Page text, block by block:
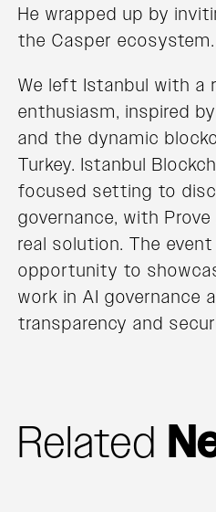
He wrapped up by
the Casper ecosystem.
We left Istanbul with a
enthusiasm, inspired
and the dynamic
Turkey. Istanbul
focused setting to
governance, with
real solution. The
opportunity to
work in AI governance
transparency and
Related